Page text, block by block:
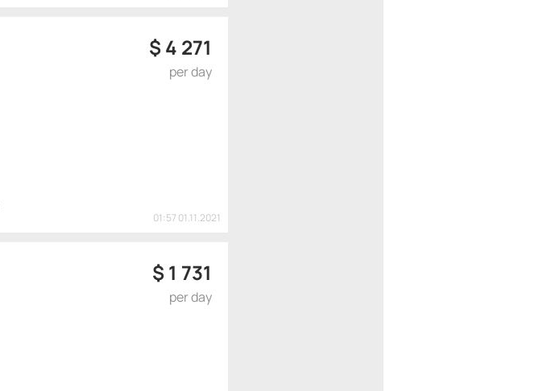
$ 4 271
per day
01:57 01.11.2021
$ 1 731
per day